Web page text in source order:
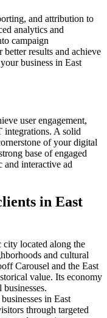
and attribution to
analytics and
campaign
results and achieve
business in East
user engagement,
A solid
of your digital
base of engaged
and interactive ad
in East
city located along the
and cultural
Carousel and the East
value. Its economy
in East
through targeted